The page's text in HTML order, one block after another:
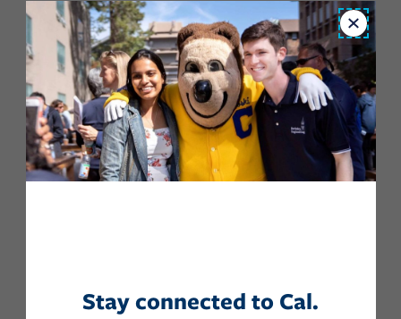
Close
Stay connected to Cal.